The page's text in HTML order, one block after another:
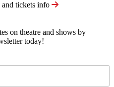
and tickets info
on theatre and shows by
today!